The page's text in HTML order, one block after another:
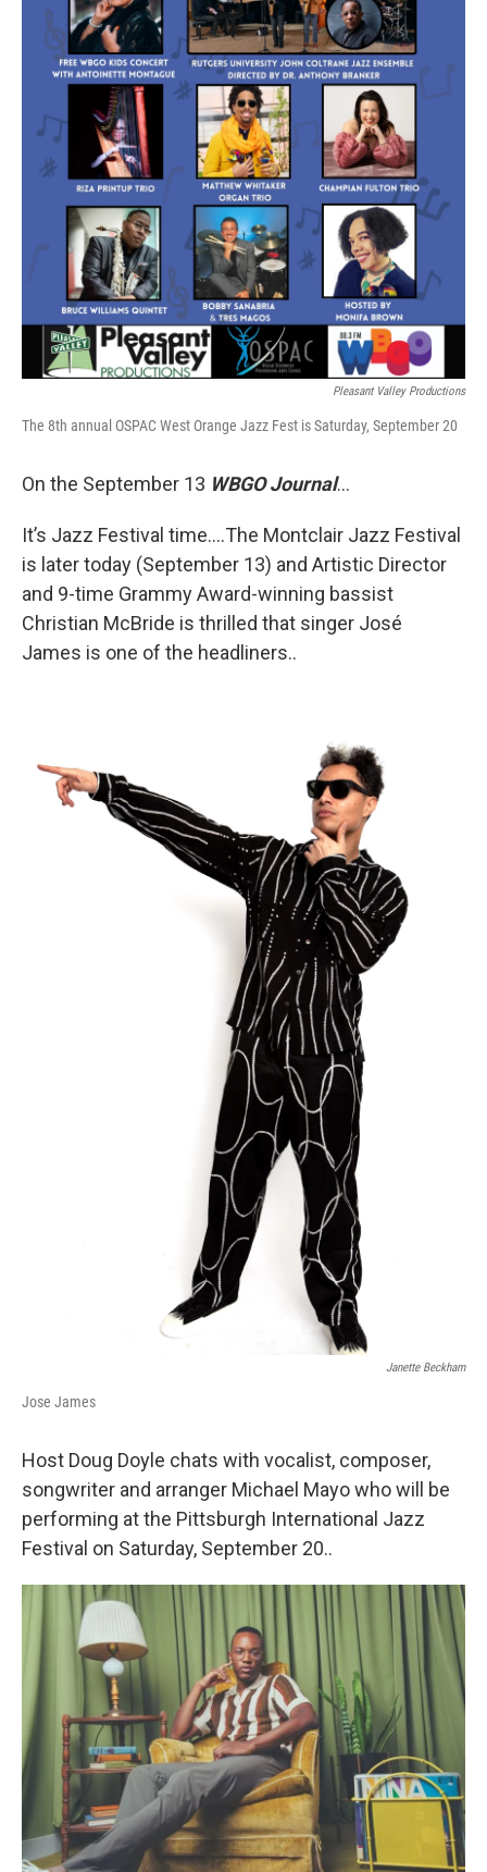
Pleasant Valley Productions
The 8th annual OSPAC West Orange Jazz Fest is Saturday, September 20
On the September 13 WBGO Journal...
It’s Jazz Festival time….The Montclair Jazz Festival
is later today (September 13) and Artistic Director
and 9-time Grammy Award-winning bassist
Christian McBride is thrilled that singer José
James is one of the headliners..
Janette Beckham
Jose James
Host Doug Doyle chats with vocalist, composer,
songwriter and arranger Michael Mayo who will be
performing at the Pittsburgh International Jazz
Festival on Saturday, September 20..